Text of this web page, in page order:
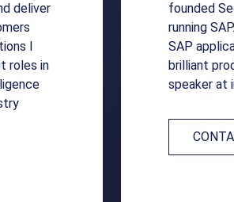
deliver
I
roles in
founded
running
SAP
brilliant
speaker at